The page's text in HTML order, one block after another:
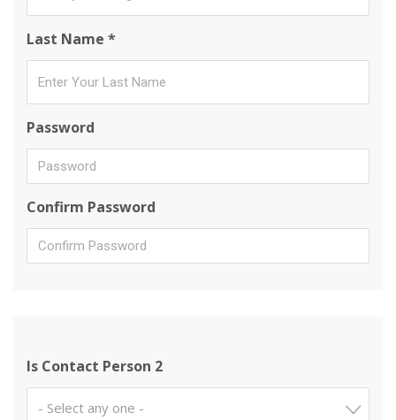
Last Name *
Password
Confirm Password
Is Contact Person 2
- Select any one -